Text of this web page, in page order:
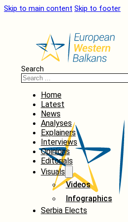
Skip to main content Skip to footer
Search
Home
Latest
News
Analyses
Explainers
Interviews
Opinions
Editorials
Visuals
Videos
Infographics
Serbia Elects